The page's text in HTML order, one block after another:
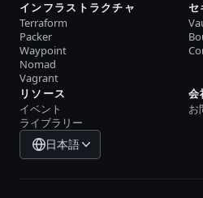
インフラストラクチャ
Terraform
Packer
Waypoint
Nomad
Vagrant
セ
リソース
イベント
ライブラリー
会
お
日本語